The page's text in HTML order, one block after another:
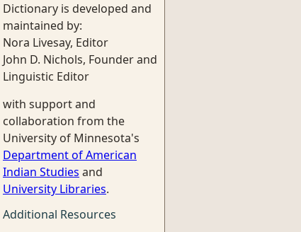
Dictionary is developed and
maintained by:
Nora Livesay, Editor
John D. Nichols, Founder and
Linguistic Editor
with support and
collaboration from the
University of Minnesota's
Department of American
Indian Studies and
University Libraries.
Additional Resources